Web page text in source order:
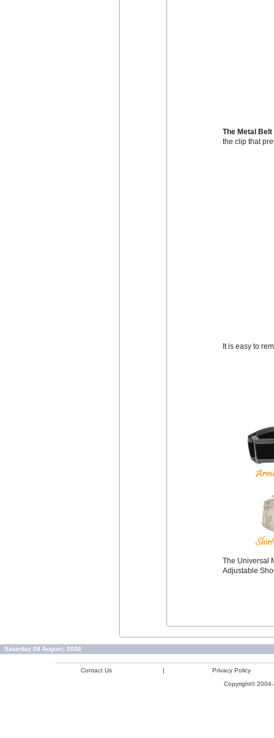
The Metal
the clip that
It is easy to
The Universal
Adjustable
Saturday 08 August, 2026
Contact Us |
Privacy Policy
Copyright©